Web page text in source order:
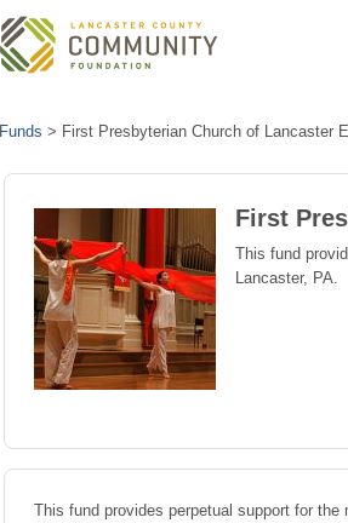
Funds > First Presbyterian Church of Lancaster
First
This fund
Lancaster, PA.
This fund provides perpetual support for